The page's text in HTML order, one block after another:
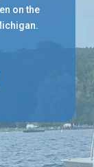
on the